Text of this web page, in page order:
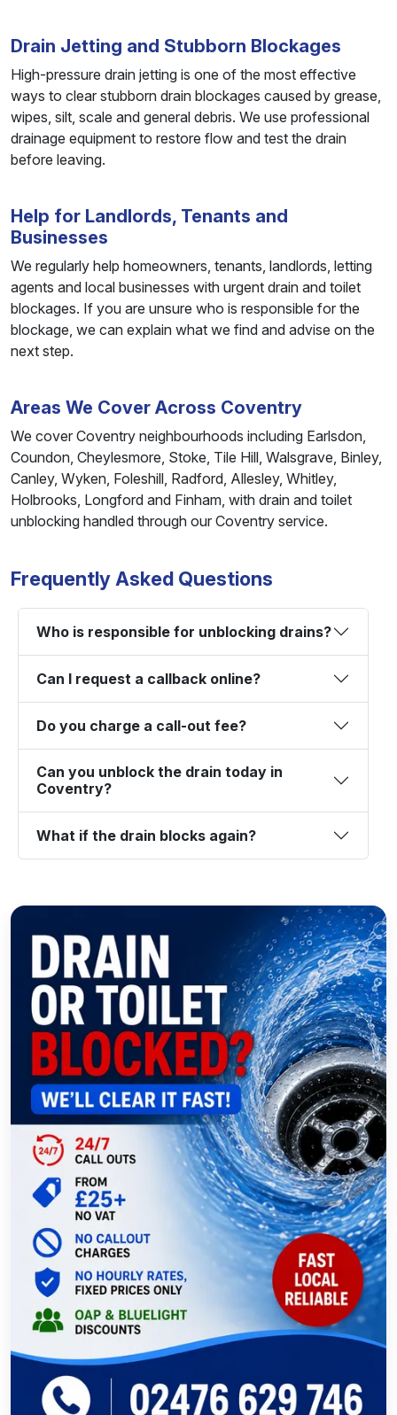
Drain Jetting and Stubborn Blockages
High-pressure drain jetting is one of the most effective
ways to clear stubborn drain blockages caused by grease,
wipes, silt, scale and general debris. We use professional
drainage equipment to restore flow and test the drain
before leaving.
Help for Landlords, Tenants and
Businesses
We regularly help homeowners, tenants, landlords, letting
agents and local businesses with urgent drain and toilet
blockages. If you are unsure who is responsible for the
blockage, we can explain what we find and advise on the
next step.
Areas We Cover Across Coventry
We cover Coventry neighbourhoods including Earlsdon,
Coundon, Cheylesmore, Stoke, Tile Hill, Walsgrave, Binley,
Canley, Wyken, Foleshill, Radford, Allesley, Whitley,
Holbrooks, Longford and Finham, with drain and toilet
unblocking handled through our Coventry service.
Frequently Asked Questions
Who is responsible for unblocking drains?
Can I request a callback online?
Do you charge a call-out fee?
Can you unblock the drain today in
Coventry?
What if the drain blocks again?